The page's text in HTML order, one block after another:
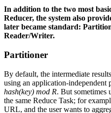
In addition to the two most
Reducer, the system also
later became standard:
Reader/Writer.
Partitioner
By default, the intermediate
using an application-
hash(key) mod R. But sometimes
the same Reduce Task; for
URL, and the user wants to